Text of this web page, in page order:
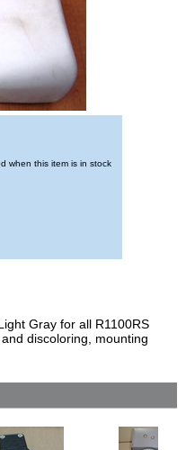
when this item is in stock
Gray for all R1100RS
discoloring, mounting